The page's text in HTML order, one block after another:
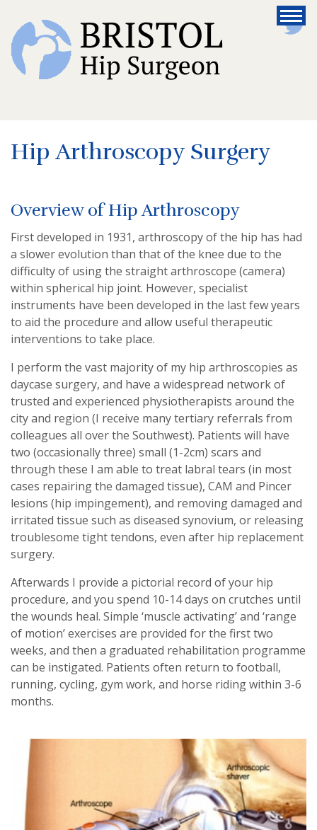
Hip Arthroscopy Surgery
Overview of Hip Arthroscopy
First developed in 1931, arthroscopy of the hip has had
a slower evolution than that of the knee due to the
difficulty of using the straight arthroscope (camera)
within spherical hip joint. However, specialist
instruments have been developed in the last few years
to aid the procedure and allow useful therapeutic
interventions to take place.
I perform the vast majority of my hip arthroscopies as
daycase surgery, and have a widespread network of
trusted and experienced physiotherapists around the
city and region (I receive many tertiary referrals from
colleagues all over the Southwest). Patients will have
two (occasionally three) small (1-2cm) scars and
through these I am able to treat labral tears (in most
cases repairing the damaged tissue), CAM and Pincer
lesions (hip impingement), and removing damaged and
irritated tissue such as diseased synovium, or releasing
troublesome tight tendons, even after hip replacement
surgery.
Afterwards I provide a pictorial record of your hip
procedure, and you spend 10-14 days on crutches until
the wounds heal. Simple ‘muscle activating’ and ‘range
of motion’ exercises are provided for the first two
weeks, and then a graduated rehabilitation programme
can be instigated. Patients often return to football,
running, cycling, gym work, and horse riding within 3-6
months.